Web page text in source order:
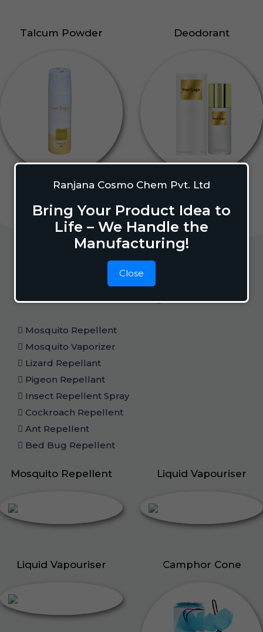
Ranjana Cosmo Chem Pvt. Ltd
Bring Your Product Idea to
Life – We Handle the
Manufacturing!
Close
Talcum Powder Deodorant
Home Care
Mosquito Repellent
Mosquito Vaporizer
Lizard Repellant
Pigeon Repellant
Insect Repellent Spray
Cockroach Repellent
Ant Repellent
Bed Bug Repellent
Mosquito Repellent Liquid Vapouriser
Liquid Vapouriser Camphor Cone